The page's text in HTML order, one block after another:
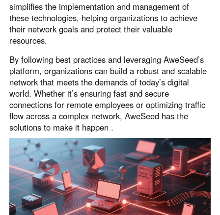
simplifies the implementation and management of
these technologies, helping organizations to achieve
their network goals and protect their valuable
resources.
By following best practices and leveraging AweSeed’s
platform, organizations can build a robust and scalable
network that meets the demands of today’s digital
world. Whether it’s ensuring fast and secure
connections for remote employees or optimizing traffic
flow across a complex network, AweSeed has the
solutions to make it happen .